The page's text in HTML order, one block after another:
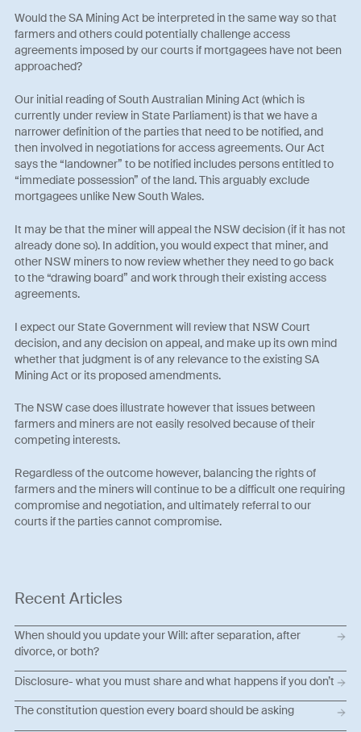
Would the SA Mining Act be interpreted in the same way so that
farmers and others could potentially challenge access
agreements imposed by our courts if mortgagees have not been
approached?
Our initial reading of South Australian Mining Act (which is
currently under review in State Parliament) is that we have a
narrower definition of the parties that need to be notified, and
then involved in negotiations for access agreements. Our Act
says the “landowner” to be notified includes persons entitled to
“immediate possession” of the land. This arguably exclude
mortgagees unlike New South Wales.
It may be that the miner will appeal the NSW decision (if it has not
already done so). In addition, you would expect that miner, and
other NSW miners to now review whether they need to go back
to the “drawing board” and work through their existing access
agreements.
I expect our State Government will review that NSW Court
decision, and any decision on appeal, and make up its own mind
whether that judgment is of any relevance to the existing SA
Mining Act or its proposed amendments.
The NSW case does illustrate however that issues between
farmers and miners are not easily resolved because of their
competing interests.
Regardless of the outcome however, balancing the rights of
farmers and the miners will continue to be a difficult one requiring
compromise and negotiation, and ultimately referral to our
courts if the parties cannot compromise.
Recent Articles
When should you update your Will: after separation, after
divorce, or both?
Disclosure- what you must share and what happens if you don’t
The constitution question every board should be asking